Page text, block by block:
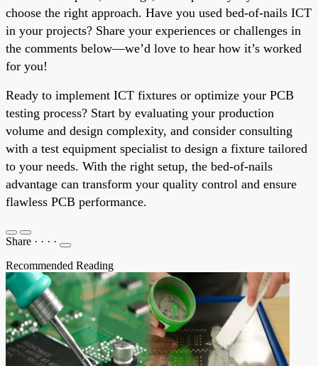
choose the right approach. Have you used bed-of-nails ICT
in your projects? Share your experiences or challenges in
the comments below—we’d love to hear how it’s worked
for you!
Ready to implement ICT fixtures or optimize your PCB
testing process? Start by evaluating your production
volume and design complexity, and consider consulting
with a test equipment specialist to design a fixture tailored
to your needs. With the right setup, the bed-of-nails
advantage can transform your quality control and ensure
flawless PCB performance.
Share · · · ·
Recommended Reading